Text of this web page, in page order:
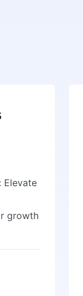
Elevate
growth